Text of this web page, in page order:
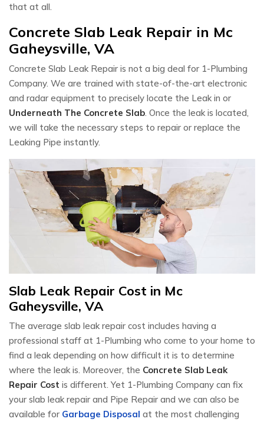
that at all.
Concrete Slab Leak Repair in Mc
Gaheysville, VA
Concrete Slab Leak Repair is not a big deal for 1-Plumbing
Company. We are trained with state-of-the-art electronic
and radar equipment to precisely locate the Leak in or
Underneath The Concrete Slab . Once the leak is located,
we will take the necessary steps to repair or replace the
Leaking Pipe instantly.
Slab Leak Repair Cost in Mc
Gaheysville, VA
The average slab leak repair cost includes having a
professional staff at 1-Plumbing who come to your home to
find a leak depending on how difficult it is to determine
where the leak is. Moreover, the Concrete Slab Leak
Repair Cost is different. Yet 1-Plumbing Company can fix
your slab leak repair and Pipe Repair and we can also be
available for Garbage Disposal at the most challenging